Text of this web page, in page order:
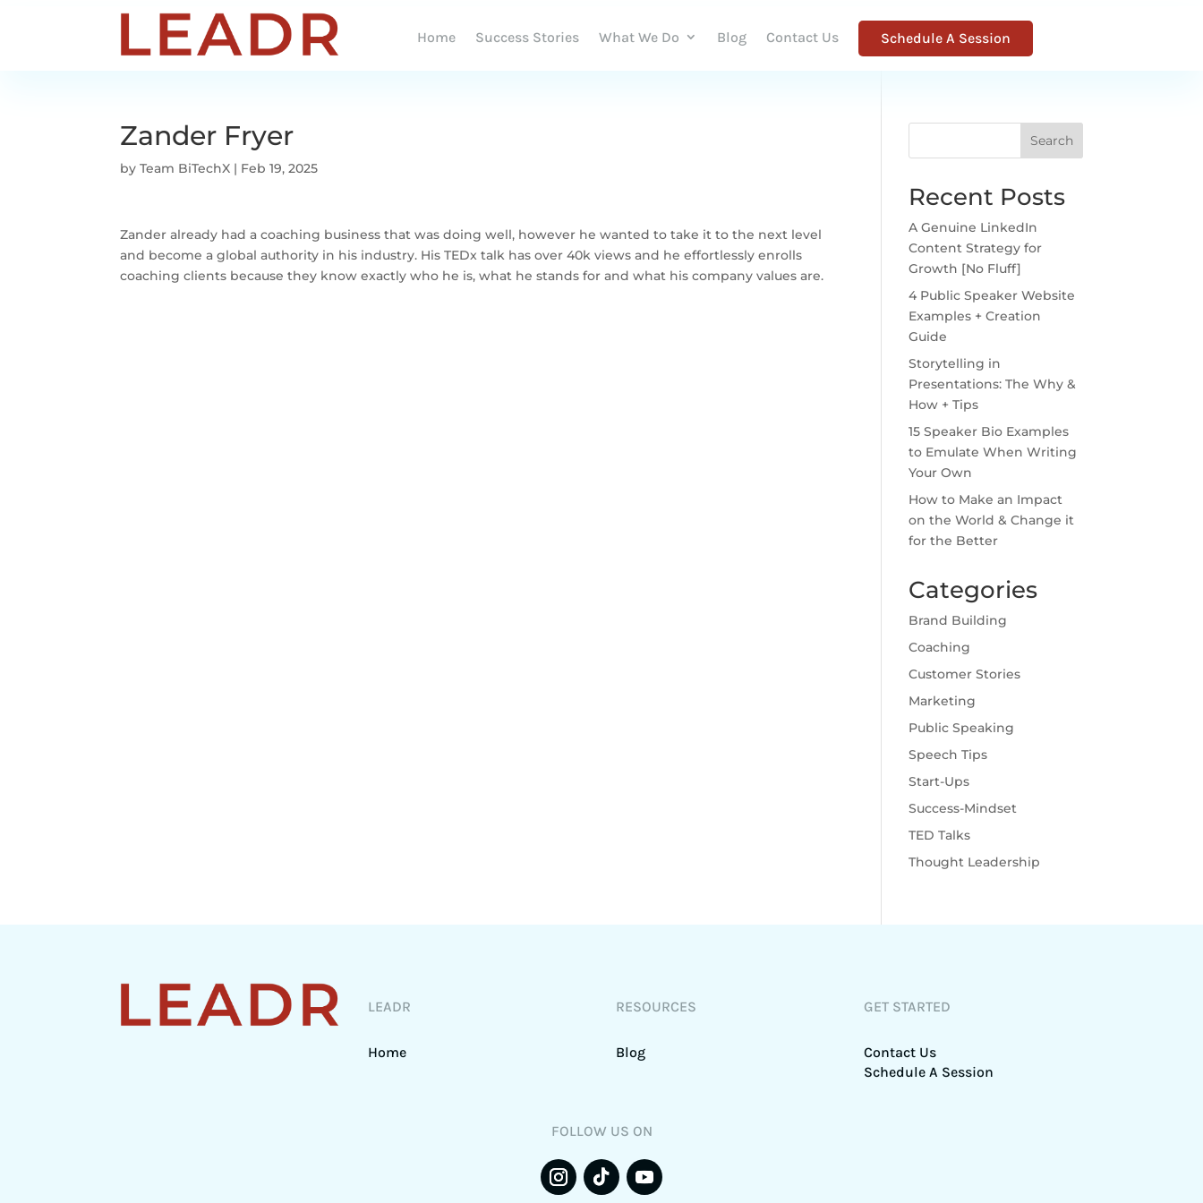
Home Success Stories What We Do Blog Contact Us Schedule A Session
Zander Fryer
byTeam BiTechX | Feb 19, 2025
Zander already had a coaching business that was doing well, however he wanted to take it to the next level
and become a global authority in his industry. His TEDx talk has over 40k views and he effortlessly enrolls
coaching clients because they know exactly who he is, what he stands for and what his company values are.
Search
Recent Posts
A Genuine LinkedIn
Content Strategy for
Growth [No Fluff]
4 Public Speaker Website
Examples + Creation
Guide
Storytelling in
Presentations: The Why &
How + Tips
15 Speaker Bio Examples
to Emulate When Writing
Your Own
How to Make an Impact
on the World & Change it
for the Better
Categories
Brand Building
Coaching
Customer Stories
Marketing
Public Speaking
Speech Tips
Start-Ups
Success-Mindset
TED Talks
Thought Leadership
LEADR
Home
RESOURCES
Blog
GET STARTED
Contact Us
Schedule A Session
FOLLOW US ON